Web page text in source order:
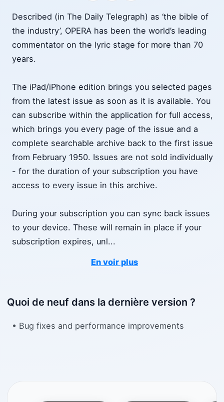
Described (in The Daily Telegraph) as ‘the bible of
the industry’, OPERA has been the world’s leading
commentator on the lyric stage for more than 70
years.
The iPad/iPhone edition brings you selected pages
from the latest issue as soon as it is available. You
can subscribe within the application for full access,
which brings you every page of the issue and a
complete searchable archive back to the first issue
from February 1950. Issues are not sold individually
- for the duration of your subscription you have
access to every issue in this archive.
During your subscription you can sync back issues
to your device. These will remain in place if your
subscription expires, unl...
En voir plus
Quoi de neuf dans la dernière version ?
• Bug fixes and performance improvements